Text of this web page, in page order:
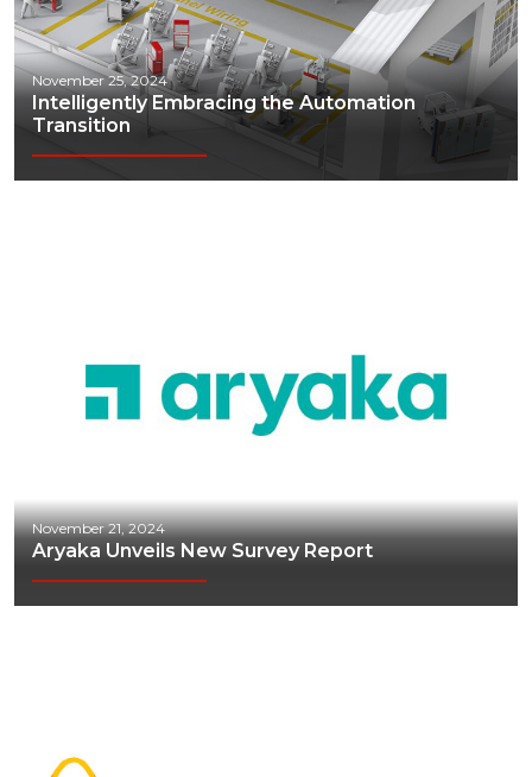
November 25, 2024
Intelligently Embracing the Automation
Transition
November 21, 2024
Aryaka Unveils New Survey Report